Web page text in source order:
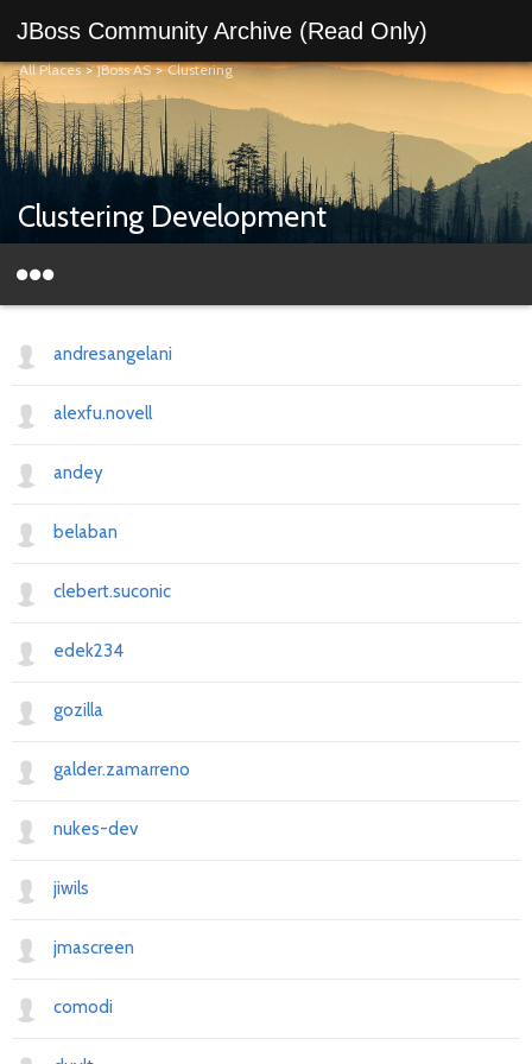
JBoss Community Archive (Read Only)
All Places>JBoss AS>Clustering
Clustering Development
andresangelani
alexfu.novell
andey
belaban
clebert.suconic
edek234
gozilla
galder.zamarreno
nukes-dev
jiwils
jmascreen
comodi